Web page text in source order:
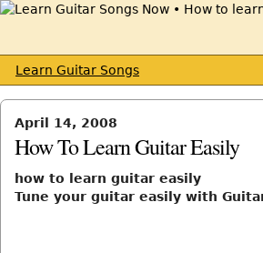
Learn Guitar Songs
April 14, 2008
How To Learn Guitar Easily
how to learn guitar easily
Tune your guitar easily with